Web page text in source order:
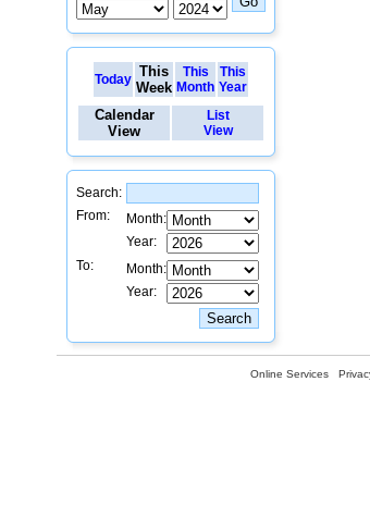
Today This
Week
This
Month
This
Year
Calendar
View
List
View
Search:
From:
Month:
Year:
To:
Month:
Year:
Online Services